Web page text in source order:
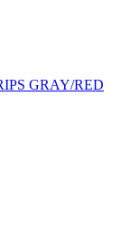
GRAY/RED